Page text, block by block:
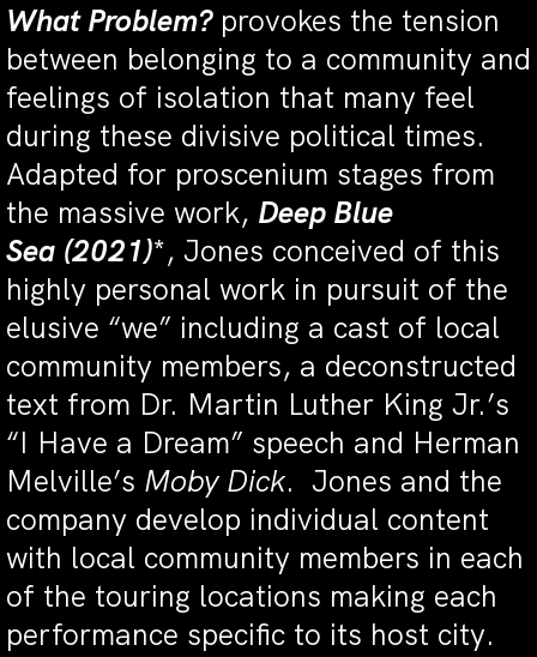
What Problem?provokes the tension
between belonging to a community and
feelings of isolation that many feel
during these divisive political times.
Adapted for proscenium stages from
the massive work, Deep Blue
Sea (2021)*, Jones conceived of this
highly personal work in pursuit of the
elusive “we” including a cast of local
community members, a deconstructed
text from Dr. Martin Luther King Jr.’s
“I Have a Dream” speech and Herman
Melville’s Moby Dick. Jones and the
company develop individual content
with local community members in each
of the touring locations making each
performance specific to its host city.